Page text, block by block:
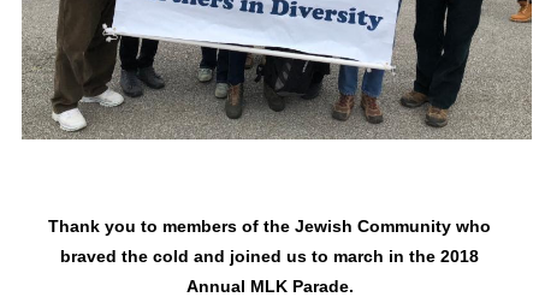
Thank you to members of the Jewish Community who
braved the cold and joined us to march in the 2018
Annual MLK Parade.